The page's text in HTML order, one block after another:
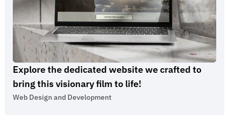
Explore the dedicated website we crafted to
bring this visionary film to life!
Web Design and Development